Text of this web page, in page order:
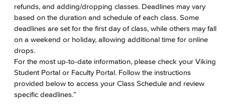
refunds, and adding/dropping classes. Deadlines may vary
based on the duration and schedule of each class. Some
deadlines are set for the first day of class, while others may fall
on a weekend or holiday, allowing additional time for online
drops.
For the most up-to-date information, please check your Viking
Student Portal or Faculty Portal. Follow the instructions
provided below to access your Class Schedule and review
specific deadlines.”